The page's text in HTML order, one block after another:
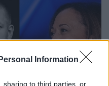
Information
sharing to third parties, or